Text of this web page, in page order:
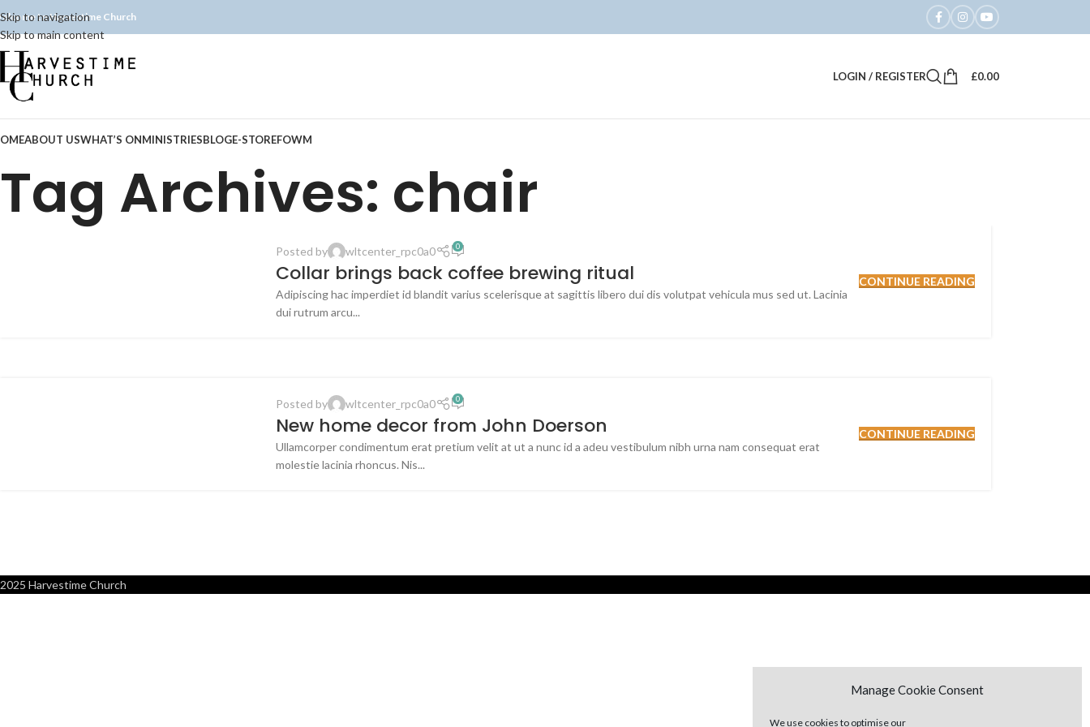
Manage Cookie Consent
We use cookies to optimise our
Skip to navigation
Skip to main content
to Harvestime Church
LOGIN / REGISTER £0.00
ABOUT USWHAT’S ONMINISTRIESBLOGE-STOREFOWM
Tag Archives: chair
Posted by wltcenter_rpc0a0 0
Collar brings back coffee brewing ritual
Adipiscing hac imperdiet id blandit varius scelerisque at sagittis libero dui dis volutpat vehicula mus sed ut. Lacinia
dui rutrum arcu...
CONTINUE READING
Posted by wltcenter_rpc0a0 0
New home decor from John Doerson
Ullamcorper condimentum erat pretium velit at ut a nunc id a adeu vestibulum nibh urna nam consequat erat
molestie lacinia rhoncus. Nis...
CONTINUE READING
2025 Harvestime Church